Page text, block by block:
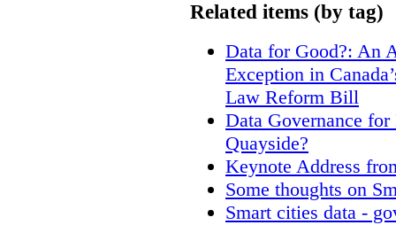
Related items (by tag)
Data for Good?: An
Exception in
Law Reform Bill
Data Governance
Quayside?
Keynote Address
Some thoughts on
Smart cities data -